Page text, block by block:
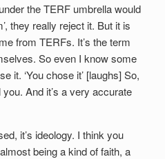
the TERF umbrella would
they really reject it. But it is
from TERFs. It’s the term
So even I know some
it. ‘You chose it’ [laughs] So,
you. And it’s a very accurate
it’s ideology. I think you
being a kind of faith, a